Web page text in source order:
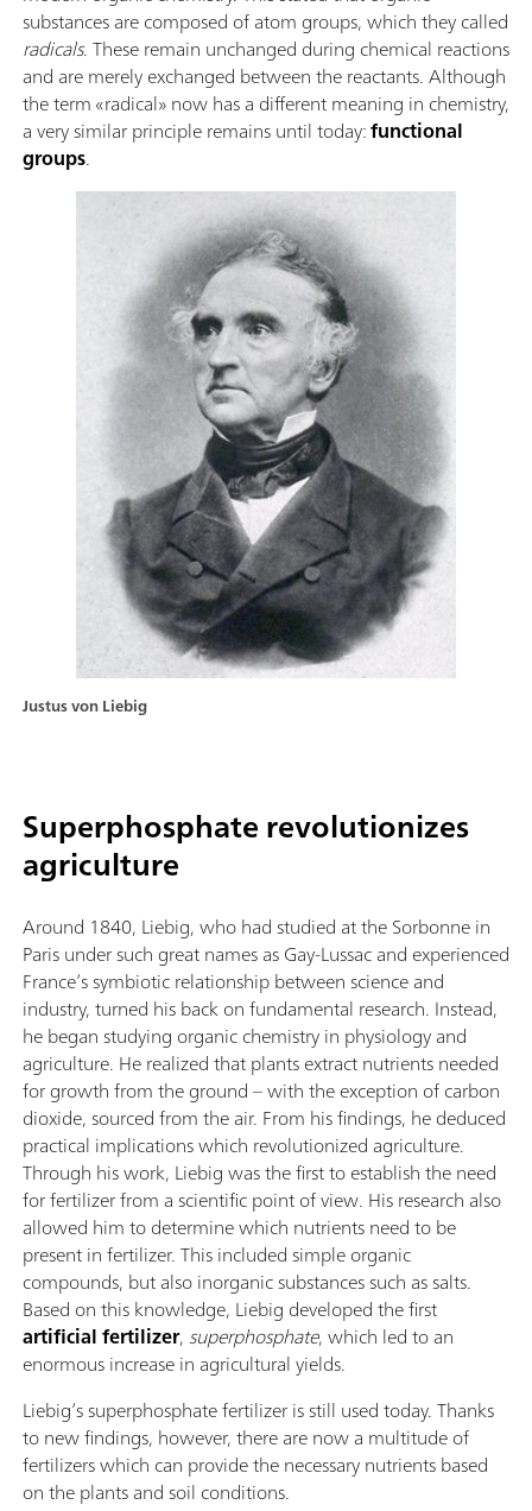
Justus von Liebig
substances are composed of atom groups, which they called
radicals. These remain unchanged during chemical reactions
and are merely exchanged between the reactants. Although
the term «radical» now has a different meaning in chemistry,
a very similar principle remains until today:functional
groups.
Superphosphate revolutionizes
agriculture
Around 1840, Liebig, who had studied at the Sorbonne in
Paris under such great names as Gay-Lussac and experienced
France’s symbiotic relationship between science and
industry, turned his back on fundamental research. Instead,
he began studying organic chemistry in physiology and
agriculture. He realized that plants extract nutrients needed
for growth from the ground – with the exception of carbon
dioxide, sourced from the air. From his findings, he deduced
practical implications which revolutionized agriculture.
Through his work, Liebig was the first to establish the need
for fertilizer from a scientific point of view. His research also
allowed him to determine which nutrients need to be
present in fertilizer. This included simple organic
compounds, but also inorganic substances such as salts.
Based on this knowledge, Liebig developed the first
artificial fertilizer, superphosphate, which led to an
enormous increase in agricultural yields.
Liebig’s superphosphate fertilizer is still used today. Thanks
to new findings, however, there are now a multitude of
fertilizers which can provide the necessary nutrients based
on the plants and soil conditions.